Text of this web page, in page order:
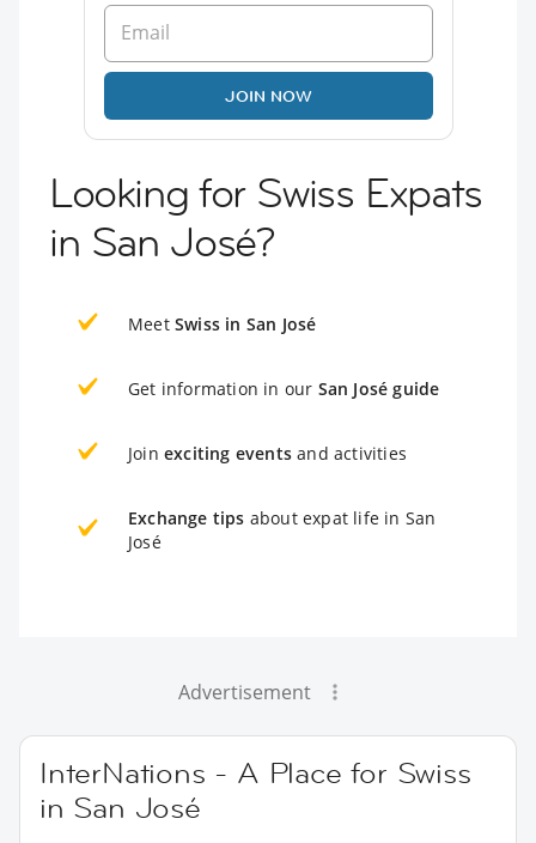
JOIN NOW
Looking for Swiss Expats
in San José?
Meet Swiss in San José
Get information in our San José guide
Join exciting events and activities
Exchange tips about expat life in San
José
Advertisement
InterNations - A Place for Swiss
in San José